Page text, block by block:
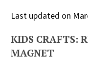
Last updated on
KIDS CRAFTS:
MAGNET